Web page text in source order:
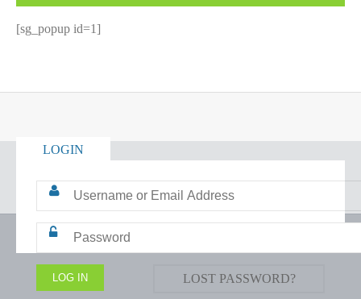
[sg_popup id=1]
LOGIN
LOST PASSWORD?